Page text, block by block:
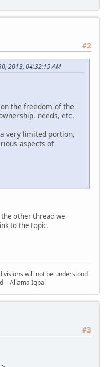
#2
2013, 04:32:15 AM
the freedom of the
needs, etc.
very limited portion,
aspects of
other thread we
to the topic.
will not be understood
- Allama Iqbal
#3